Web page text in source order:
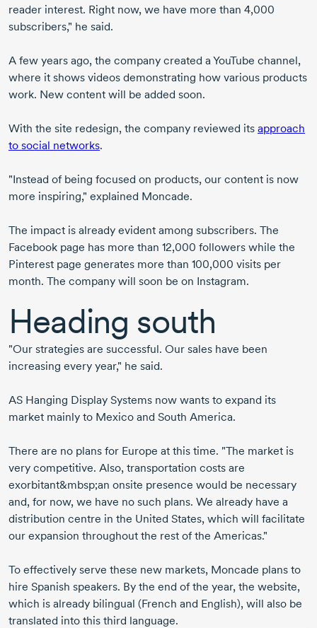
reader interest. Right now, we have more than 4,000
subscribers," he said.
A few years ago, the company created a YouTube channel,
where it shows videos demonstrating how various products
work. New content will be added soon.
With the site redesign, the company reviewed its approach
to social networks.
"Instead of being focused on products, our content is now
more inspiring," explained Moncade.
The impact is already evident among subscribers. The
Facebook page has more than 12,000 followers while the
Pinterest page generates more than 100,000 visits per
month. The company will soon be on Instagram.
Heading south
"Our strategies are successful. Our sales have been
increasing every year," he said.
AS Hanging Display Systems now wants to expand its
market mainly to Mexico and South America.
There are no plans for Europe at this time. "The market is
very competitive. Also, transportation costs are
exorbitant&mbsp;an onsite presence would be necessary
and, for now, we have no such plans. We already have a
distribution centre in the United States, which will facilitate
our expansion throughout the rest of the Americas."
To effectively serve these new markets, Moncade plans to
hire Spanish speakers. By the end of the year, the website,
which is already bilingual (French and English), will also be
translated into this third language.